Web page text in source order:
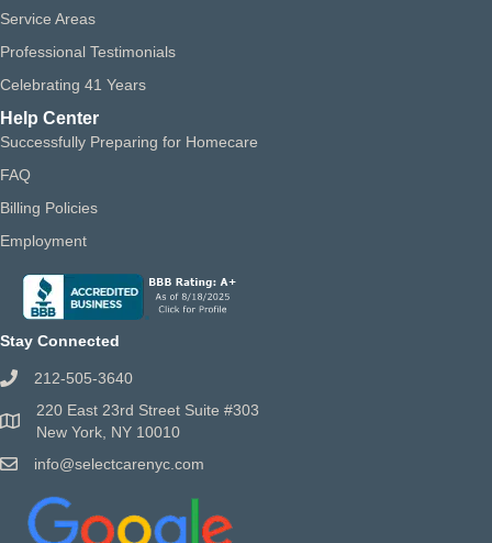
Service Areas
Professional Testimonials
Celebrating 41 Years
Help Center
Successfully Preparing for Homecare
FAQ
Billing Policies
Employment
Stay Connected
212-505-3640
220 East 23rd Street Suite #303
New York, NY 10010
info@selectcarenyc.com